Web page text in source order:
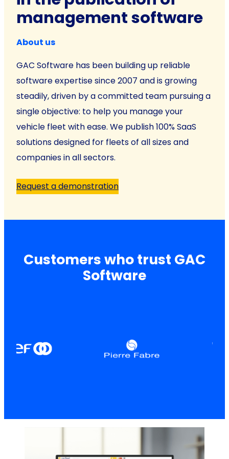
management software
About us
GAC Software has been building up reliable
software expertise since 2007 and is growing
steadily, driven by a committed team pursuing a
single objective: to help you manage your
vehicle fleet with ease. We publish 100% SaaS
solutions designed for fleets of all sizes and
companies in all sectors.
Request a demonstration
Customers who trust GAC
Software